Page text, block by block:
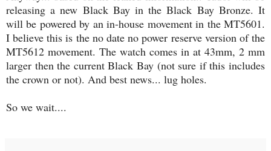
releasing a new Black Bay in the Black Bay Bronze. It
will be powered by an in-house movement in the MT5601.
I believe this is the no date no power reserve version of the
MT5612 movement. The watch comes in at 43mm, 2 mm
larger then the current Black Bay (not sure if this includes
the crown or not). And best news... lug holes.
So we wait....